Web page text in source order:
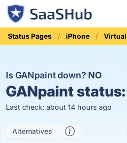
Status Pages iPhone
Is GANpaint down? NO
GANpaint status:
Last check: about 14 hours ago
Alternatives